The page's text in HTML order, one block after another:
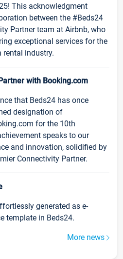
This acknowledgment
between the #Beds24
Partner team at Airbnb, who
exceptional services for the
industry.
with Booking.com
that Beds24 has once
designation of
for the 10th
speaks to our
and innovation, solidified by
Connectivity Partner.
generated as e-
template in Beds24.
More news